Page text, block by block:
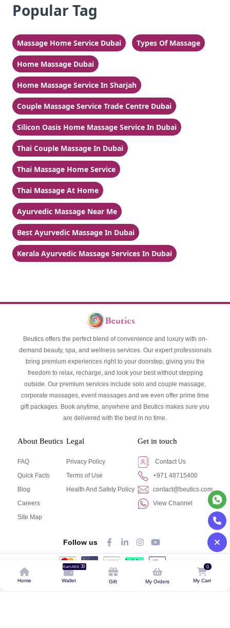
Popular Tag
Massage Home Service Dubai Types Of Massage
Home Massage Dubai
Home Massage Service In Sharjah
Couple Massage Service Trade Centre Dubai
Silicon Oasis Home Massage Service In Dubai
Thai Couple Massage In Dubai
Thai Massage Home Service
Thai Massage At Home
Ayurvedic Massage Near Me
Best Ayurvedic Massage In Dubai
Kerala Ayurvedic Massage Services In Dubai
Beutics offers the perfect blend of convenience and luxury with on-
demand beauty, spa, and wellness services. Our expert professionals
bring premium experiences right to your doorstep, giving you the
freedom to relax, recharge, and look your best without stepping
outside. Our premium services include solo and couple massage,
corporate massages, event massages and we even offer prime time
gift packages. Book anytime, anywhere and Beutics makes sure you
are delivered with the best in no time.
About Beutics
FAQ
Quick Facts
Blog
Careers
Site Map
Legal
Privacy Policy
Terms of Use
Health And Safety Policy
Get in touch
Contact Us
+971 48715400
contact@beutics.com
View Channel
Follow us
© Beutics.com LLC 2024. All right reserved.
Home
Earn AED30
Wallet Gift My Orders
0
My Cart